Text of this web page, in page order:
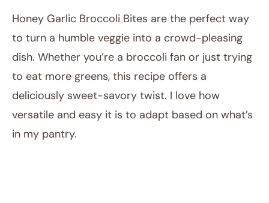
Honey Garlic Broccoli Bites are the perfect way
to turn a humble veggie into a crowd-pleasing
dish. Whether you’re a broccoli fan or just trying
to eat more greens, this recipe offers a
deliciously sweet-savory twist. I love how
versatile and easy it is to adapt based on what’s
in my pantry.